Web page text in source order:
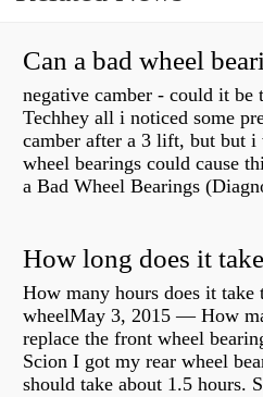
negative camber - could it be
Techhey all i noticed some
camber after a 3 lift, but but i
wheel bearings could cause
a Bad Wheel Bearings
How many hours does it take
wheelMay 3, 2015 — How
replace the front wheel
Scion I got my rear wheel
should take about 1.5 hours.